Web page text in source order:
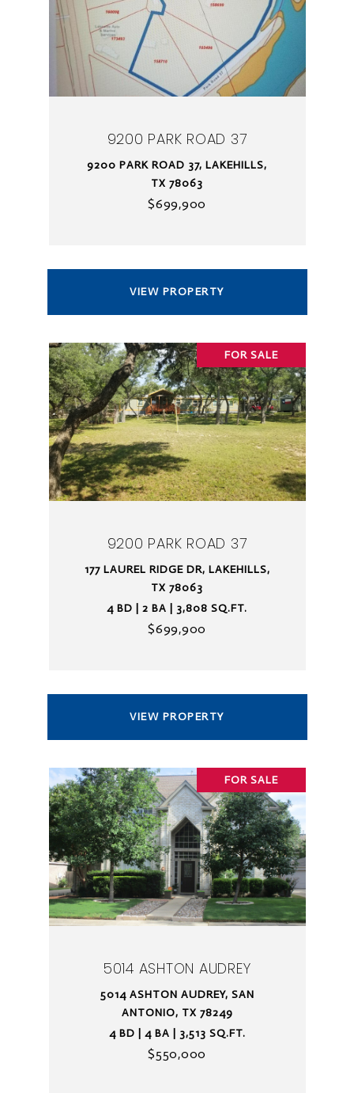
9200 PARK ROAD 37
9200 PARK ROAD 37, LAKEHILLS,
TX 78063
$699,900
VIEW PROPERTY
FOR SALE
9200 PARK ROAD 37
177 LAUREL RIDGE DR, LAKEHILLS,
TX 78063
4 BD | 2 BA | 3,808 SQ.FT.
$699,900
VIEW PROPERTY
FOR SALE
5014 ASHTON AUDREY
5014 ASHTON AUDREY, SAN
ANTONIO, TX 78249
4 BD | 4 BA | 3,513 SQ.FT.
$550,000